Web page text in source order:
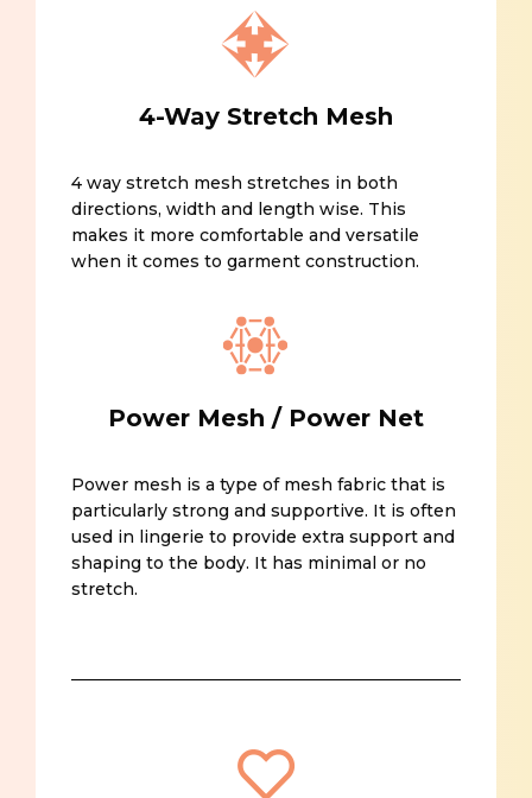
4-Way Stretch Mesh
4 way stretch mesh stretches in both
directions, width and length wise. This
makes it more comfortable and versatile
when it comes to garment construction.
Power Mesh / Power Net
Power mesh is a type of mesh fabric that is
particularly strong and supportive. It is often
used in lingerie to provide extra support and
shaping to the body. It has minimal or no
stretch.